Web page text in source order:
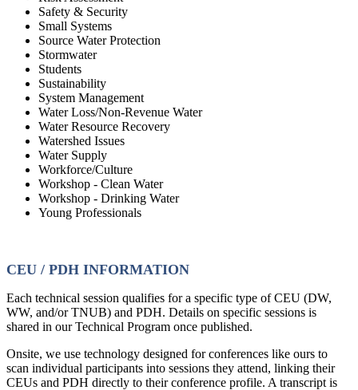
Safety & Security
Small Systems
Source Water Protection
Stormwater
Students
Sustainability
System Management
Water Loss/Non-Revenue Water
Water Resource Recovery
Watershed Issues
Water Supply
Workforce/Culture
Workshop - Clean Water
Workshop - Drinking Water
Young Professionals
CEU / PDH INFORMATION
Each technical session qualifies for a specific type of CEU (DW,
WW, and/or TNUB) and PDH. Details on specific sessions is
shared in our Technical Program once published.
Onsite, we use technology designed for conferences like ours to
scan individual participants into sessions they attend, linking their
CEUs and PDH directly to their conference profile. A transcript is